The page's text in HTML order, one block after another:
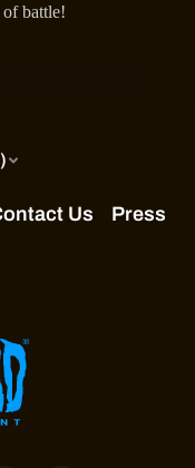
battle!